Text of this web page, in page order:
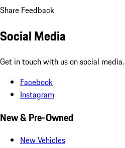
Share Feedback
Social Media
Get in touch with us on social media.
Facebook
Instagram
New & Pre-Owned
New Vehicles